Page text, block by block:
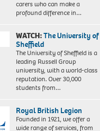
carers who can make a
profound difference in…
WATCH:The University of
Sheffield
The University of Sheffield is a
leading Russell Group
university, with a world-class
reputation. Over 30,000
students from…
Royal British Legion
Founded in 1921, we offer a
wide range of services, from